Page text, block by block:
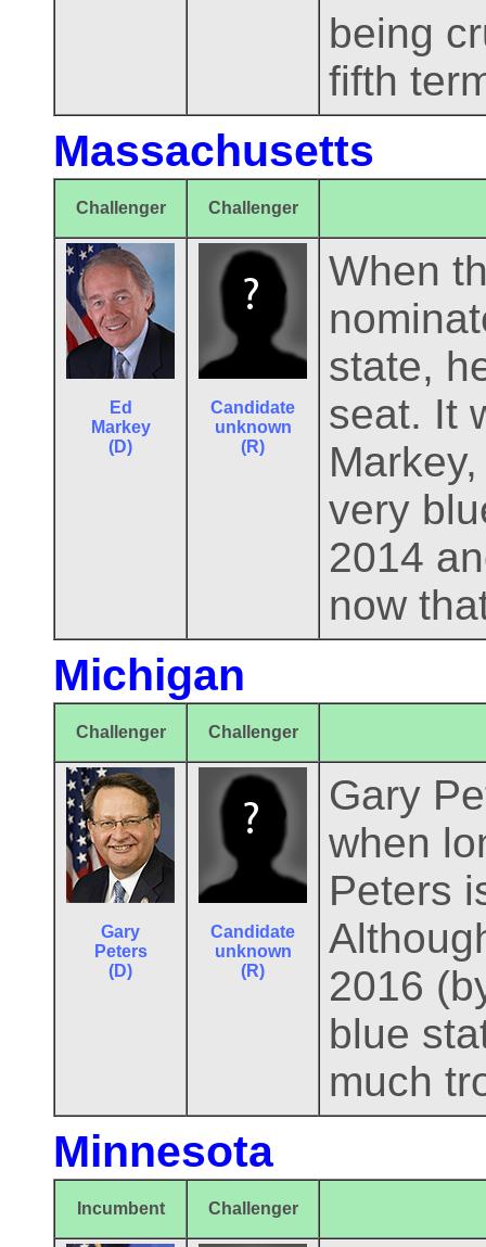
being
fifth
Massachusetts
Challenger Challenger
Ed
Markey
(D)
Candidate
unknown
(R)
When
state,
seat. It
very
2014
now
Michigan
Challenger Challenger
Gary
Peters
(D)
Candidate
unknown
(R)
Gary
when
Peters
2016
blue
much
Minnesota
Incumbent Challenger